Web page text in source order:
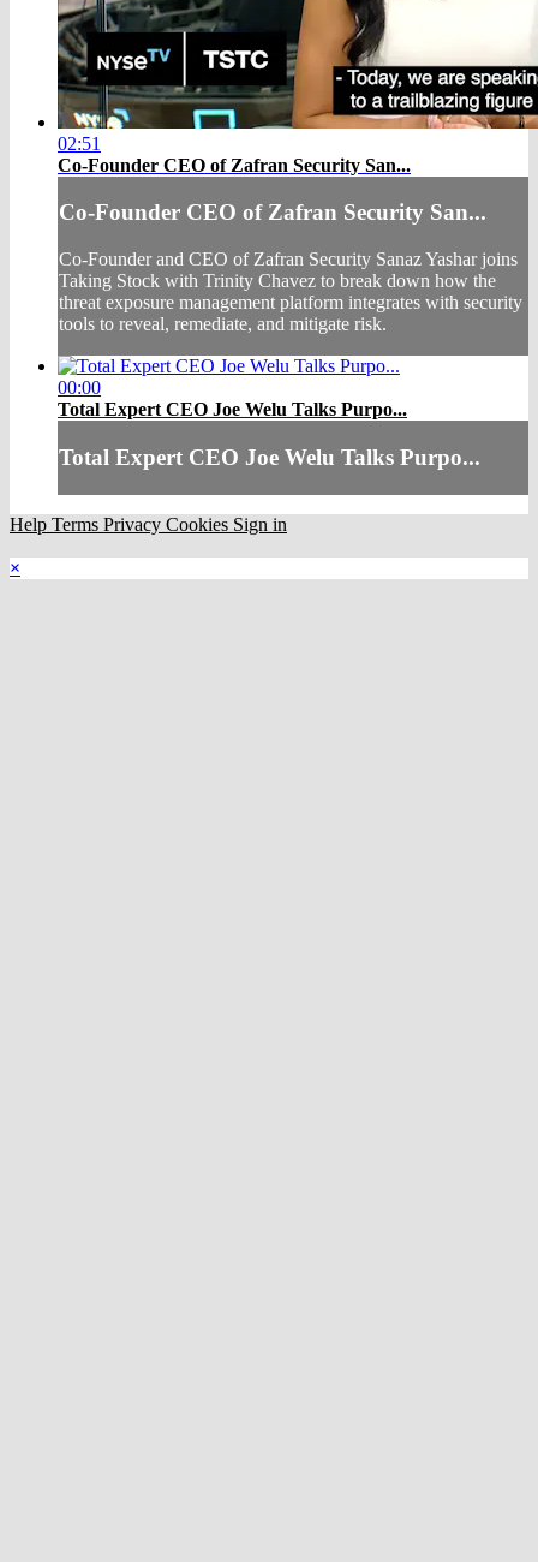
02:51
Co-Founder CEO of Zafran Security San...
Co-Founder CEO of Zafran Security San...
Co-Founder and CEO of Zafran Security Sanaz Yashar joins
Taking Stock with Trinity Chavez to break down how the
threat exposure management platform integrates with security
tools to reveal, remediate, and mitigate risk.
00:00
Total Expert CEO Joe Welu Talks Purpo...
Total Expert CEO Joe Welu Talks Purpo...
Help Terms Privacy Cookies Sign in
×